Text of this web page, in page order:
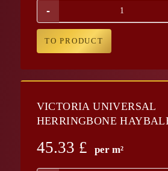
-
TO PRODUCT
VICTORIA UNIVERSAL
HERRINGBONE
45.33 £ per m²